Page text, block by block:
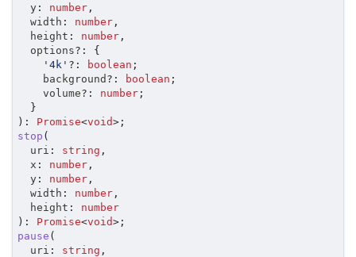
	y
: number ,
	width
: number ,
	height
: number ,
	options
? :
{
'4k' ? : boolean ;
		background
? : boolean ;
		volume
? : number ;
}
) : Promise<void> ;
stop (
	uri
: string ,
	x
: number ,
	y
: number ,
	width
: number ,
	height
:
number
) : Promise<void> ;
pause (
	uri
: string ,